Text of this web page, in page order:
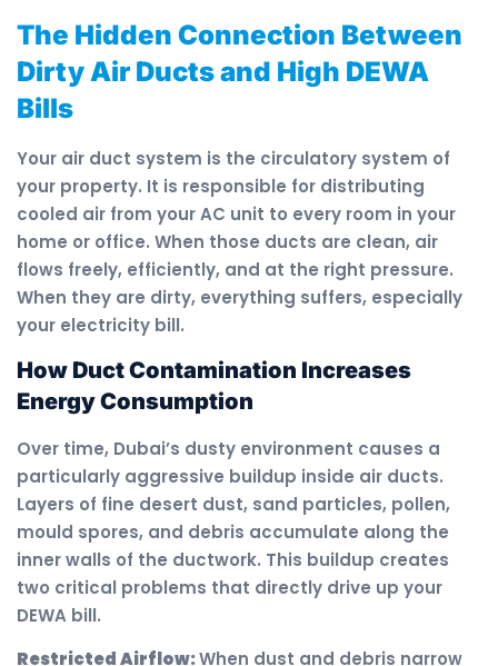
The Hidden Connection Between
Dirty Air Ducts and High DEWA
Bills
Your air duct system is the circulatory system of
your property. It is responsible for distributing
cooled air from your AC unit to every room in your
home or office. When those ducts are clean, air
flows freely, efficiently, and at the right pressure.
When they are dirty, everything suffers, especially
your electricity bill.
How Duct Contamination Increases
Energy Consumption
Over time, Dubai’s dusty environment causes a
particularly aggressive buildup inside air ducts.
Layers of fine desert dust, sand particles, pollen,
mould spores, and debris accumulate along the
inner walls of the ductwork. This buildup creates
two critical problems that directly drive up your
DEWA bill.
Restricted Airflow:When dust and debris narrow